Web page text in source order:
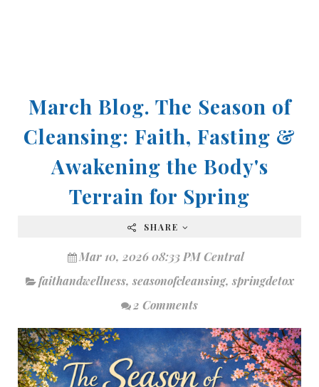
March Blog. The Season of
Cleansing: Faith, Fasting &
Awakening the Body's
Terrain for Spring
SHARE
Mar 10, 2026 08:33 PM Central
faithandwellness, seasonofcleansing, springdetox
2 Comments